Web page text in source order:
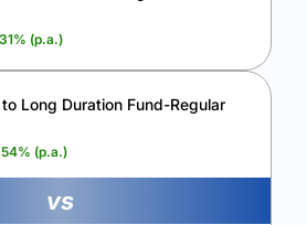
% (p.a.)
Long Duration Fund-Regular
% (p.a.)
vs